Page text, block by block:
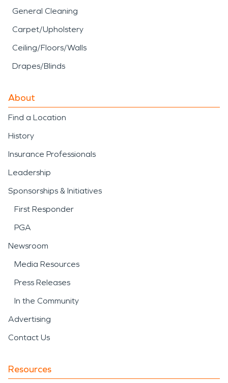
General Cleaning
Carpet/Upholstery
Ceiling/Floors/Walls
Drapes/Blinds
About
Find a Location
History
Insurance Professionals
Leadership
Sponsorships & Initiatives
First Responder
PGA
Newsroom
Media Resources
Press Releases
In the Community
Advertising
Contact Us
Resources